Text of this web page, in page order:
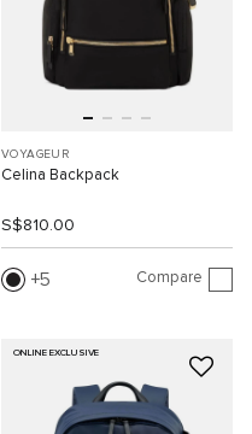
VOYAGEUR
Celina Backpack
S$810.00
5 Compare
ONLINE EXCLUSIVE